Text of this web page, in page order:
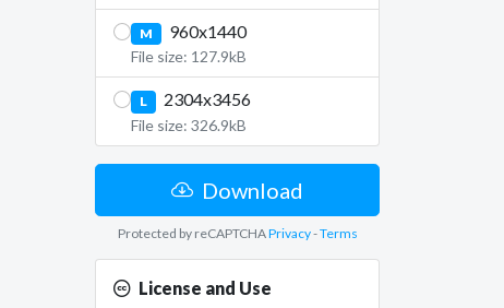
M 960x1440
File size: 127.9kB
L 2304x3456
File size: 326.9kB
Download
Protected by reCAPTCHAPrivacy-Terms
License and Use